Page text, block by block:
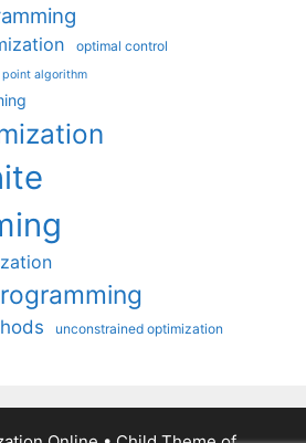
optimal control
algorithm
unconstrained optimization